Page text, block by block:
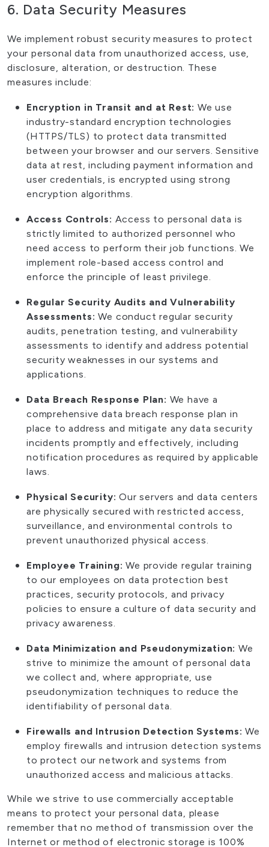
6. Data Security Measures
We implement robust security measures to protect
your personal data from unauthorized access, use,
disclosure, alteration, or destruction. These
measures include:
Encryption in Transit and at Rest: We use
industry-standard encryption technologies
(HTTPS/TLS) to protect data transmitted
between your browser and our servers. Sensitive
data at rest, including payment information and
user credentials, is encrypted using strong
encryption algorithms.
Access Controls: Access to personal data is
strictly limited to authorized personnel who
need access to perform their job functions. We
implement role-based access control and
enforce the principle of least privilege.
Regular Security Audits and Vulnerability
Assessments: We conduct regular security
audits, penetration testing, and vulnerability
assessments to identify and address potential
security weaknesses in our systems and
applications.
Data Breach Response Plan: We have a
comprehensive data breach response plan in
place to address and mitigate any data security
incidents promptly and effectively, including
notification procedures as required by applicable
laws.
Physical Security: Our servers and data centers
are physically secured with restricted access,
surveillance, and environmental controls to
prevent unauthorized physical access.
Employee Training: We provide regular training
to our employees on data protection best
practices, security protocols, and privacy
policies to ensure a culture of data security and
privacy awareness.
Data Minimization and Pseudonymization: We
strive to minimize the amount of personal data
we collect and, where appropriate, use
pseudonymization techniques to reduce the
identifiability of personal data.
Firewalls and Intrusion Detection Systems: We
employ firewalls and intrusion detection systems
to protect our network and systems from
unauthorized access and malicious attacks.
While we strive to use commercially acceptable
means to protect your personal data, please
remember that no method of transmission over the
Internet or method of electronic storage is 100%